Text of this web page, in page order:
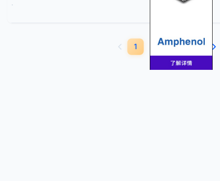
1 3 4 5